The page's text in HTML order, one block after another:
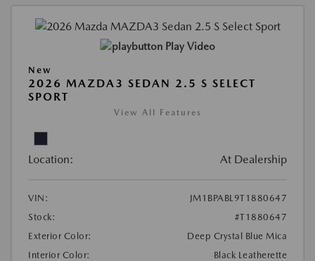
Play Video
New
2026 MAZDA3 SEDAN 2.5 S SELECT
SPORT
View All Features
Location: At Dealership
VIN:
JM1BPABL9T1880647
Stock:
#T1880647
Exterior Color:
Deep Crystal Blue Mica
Interior Color:
Black Leatherette